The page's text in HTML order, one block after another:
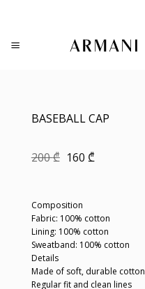
content
BASEBALL CAP
200₾ Original
160 ₾Current
Composition
Fabric: 100% cotton
Lining: 100% cotton
Sweatband: 100% cotton
Details
Made of soft, durable cotton
Regular fit and clean lines